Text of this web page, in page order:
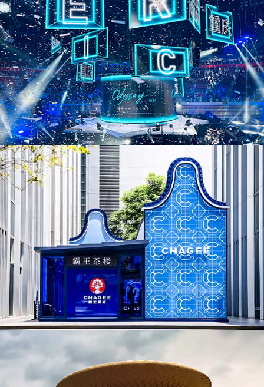
AD25036. Pop-Ups & Temporary
AD25006. Biophilic (NEW)